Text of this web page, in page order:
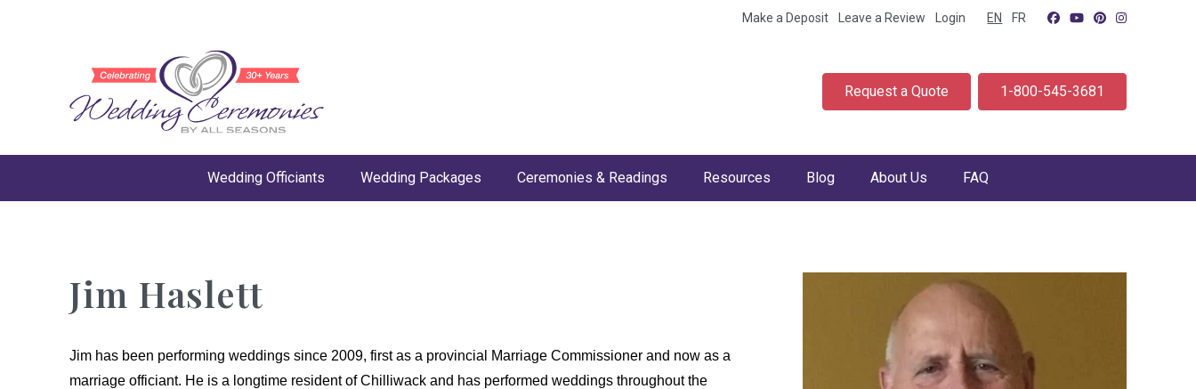
Make a Deposit Leave a Review Login EN FR
Request a Quote 1-800-545-3681
Wedding Officiants Wedding Packages Ceremonies & Readings Resources Blog About Us FAQ
Jim Haslett
Jim has been performing weddings since 2009, first as a provincial Marriage Commissioner and now as a
marriage officiant. He is a longtime resident of Chilliwack and has performed weddings throughout the